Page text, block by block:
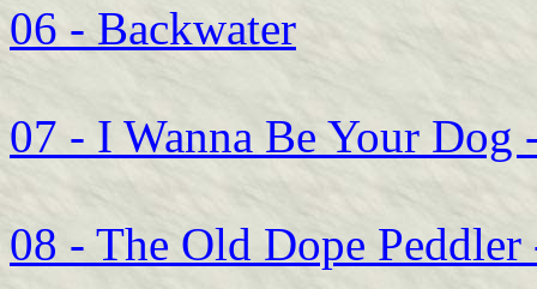
06 - Backwater
07 - I Wanna Be Your Dog
08 - The Old Dope